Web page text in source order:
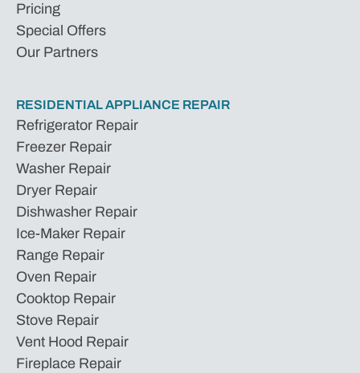
Pricing
Special Offers
Our Partners
RESIDENTIAL APPLIANCE REPAIR
Refrigerator Repair
Freezer Repair
Washer Repair
Dryer Repair
Dishwasher Repair
Ice-Maker Repair
Range Repair
Oven Repair
Cooktop Repair
Stove Repair
Vent Hood Repair
Fireplace Repair